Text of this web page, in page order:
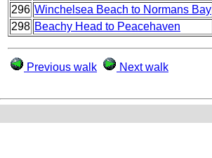
296 Winchelsea Beach to Normans Bay
298 Beachy Head to Peacehaven
Previous walk Next walk